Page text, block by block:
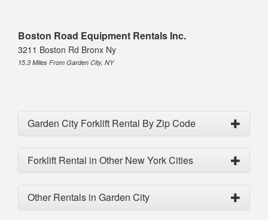
Boston Road Equipment Rentals Inc.
3211 Boston Rd Bronx Ny
15.3 Miles From Garden City, NY
Garden City Forklift Rental By Zip Code
Forklift Rental in Other New York Cities
Other Rentals in Garden City